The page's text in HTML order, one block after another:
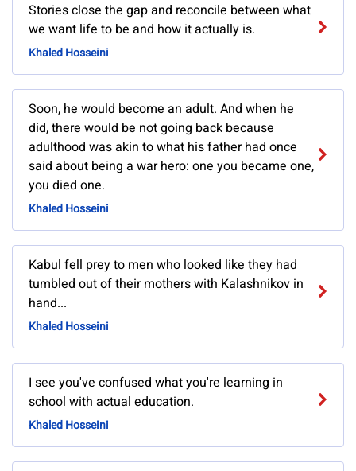
Stories close the gap and reconcile between what
we want life to be and how it actually is.
Khaled Hosseini
Soon, he would become an adult. And when he
did, there would be not going back because
adulthood was akin to what his father had once
said about being a war hero: one you became one,
you died one.
Khaled Hosseini
Kabul fell prey to men who looked like they had
tumbled out of their mothers with Kalashnikov in
hand...
Khaled Hosseini
I see you've confused what you're learning in
school with actual education.
Khaled Hosseini